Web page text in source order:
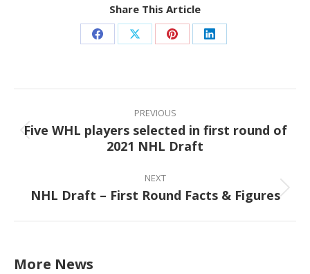
Share This Article
Share Share Share Share
Post
navigation
PREVIOUS
Previous
post:
Five WHL players selected in first round of
2021 NHL Draft
NEXT
Next
NHL Draft – First Round Facts & Figures
More News